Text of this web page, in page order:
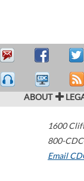
ABOUT
1600
800-
Email